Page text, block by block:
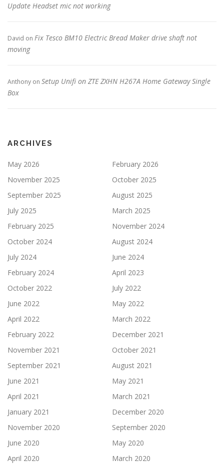
Update Headset mic not working
David on Fix Tesco BM10 Electric Bread Maker drive shaft not
moving
Anthony on Setup Unifi on ZTE ZXHN H267A Home Gateway Single
Box
ARCHIVES
May 2026
February 2026
November 2025
October 2025
September 2025
August 2025
July 2025
March 2025
February 2025
November 2024
October 2024
August 2024
July 2024
June 2024
February 2024
April 2023
October 2022
July 2022
June 2022
May 2022
April 2022
March 2022
February 2022
December 2021
November 2021
October 2021
September 2021
August 2021
June 2021
May 2021
April 2021
March 2021
January 2021
December 2020
November 2020
September 2020
June 2020
May 2020
April 2020
March 2020